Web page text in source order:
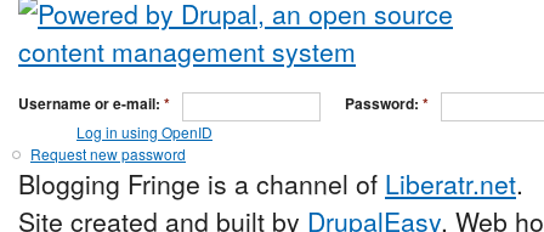
Username or e-mail: * Password: *
Log in using OpenID
Request new password
Blogging Fringe is a channel of Liberatr.net.
Site created and built by DrupalEasy. Web